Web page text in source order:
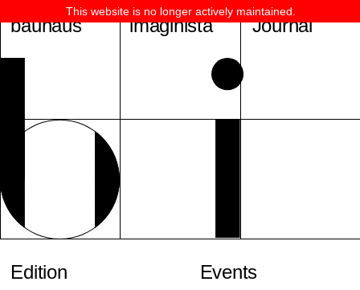
bauhaus imaginista
Edition
Events
Journal
This website is no longer actively maintained.